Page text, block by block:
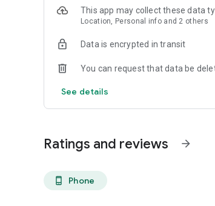
This app may collect these data
Location, Personal info and 2 others
Data is encrypted in transit
You can request that data be
See details
Ratings and reviews arrow_forward
phone_android Phone